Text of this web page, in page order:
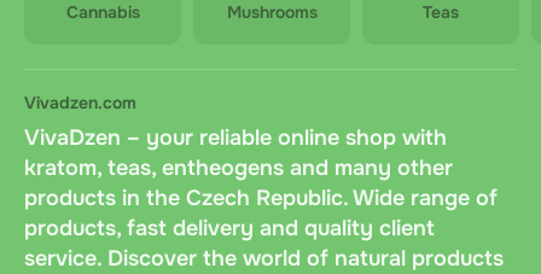
Cannabis Mushrooms Teas
Vivadzen.com
VivaDzen – your reliable online shop with
kratom, teas, entheogens and many other
products in the Czech Republic. Wide range of
products, fast delivery and quality client
service. Discover the world of natural products